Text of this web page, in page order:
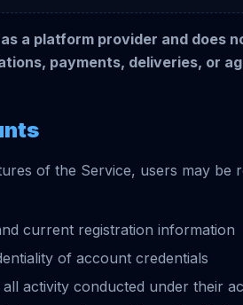
a platform provider and does
payments, deliveries, or
of the Service, users may be
current registration information
of account credentials
activity conducted under their